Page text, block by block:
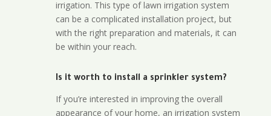
irrigation. This type of lawn irrigation system
can be a complicated installation project, but
with the right preparation and materials, it can
be within your reach.
Is it worth to install a sprinkler system?
If you’re interested in improving the overall
appearance of your home, an irrigation system